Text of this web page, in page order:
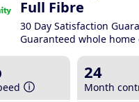
Full Fibre
30 Day Satisfaction
Guaranteed whole home
24
Month